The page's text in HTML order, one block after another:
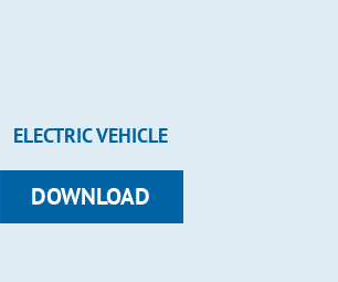
ELECTRIC VEHICLE
DOWNLOAD